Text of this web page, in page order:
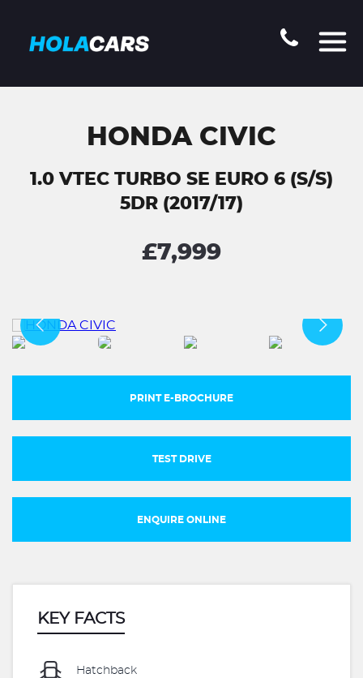
HONDA CIVIC
1.0 VTEC TURBO SE EURO 6 (S/S)
5DR (2017/17)
£7,999
PRINT E-BROCHURE
TEST DRIVE
ENQUIRE ONLINE
KEY FACTS
Hatchback